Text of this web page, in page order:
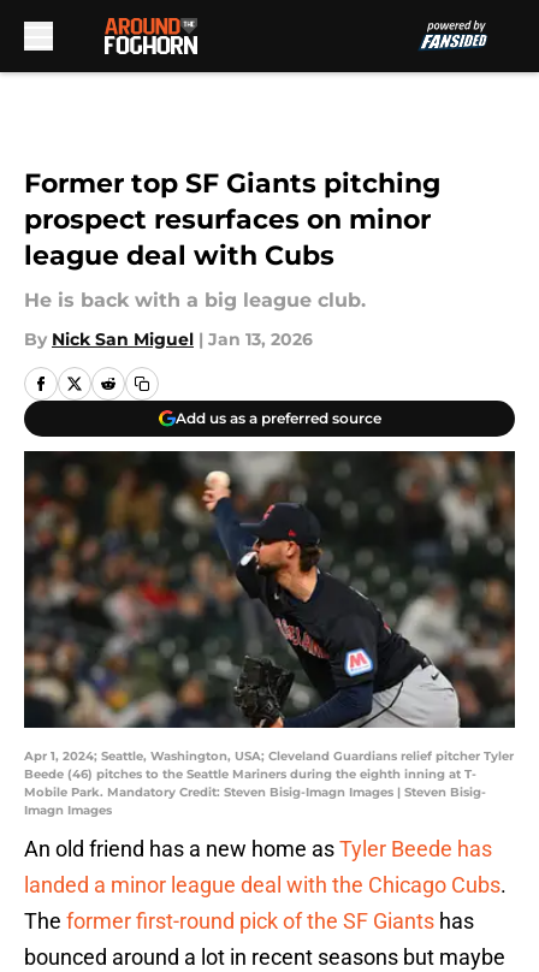
Former top SF Giants pitching
prospect resurfaces on minor
league deal with Cubs
He is back with a big league club.
By Nick San Miguel | Jan 13, 2026
Add us as a preferred source
Apr 1, 2024; Seattle, Washington, USA; Cleveland Guardians relief pitcher Tyler
Beede (46) pitches to the Seattle Mariners during the eighth inning at T-
Mobile Park. Mandatory Credit: Steven Bisig-Imagn Images | Steven Bisig-
Imagn Images
An old friend has a new home asTyler Beede has
landed a minor league deal with the Chicago Cubs.
The former first-round pick of the SF Giants has
bounced around a lot in recent seasons but maybe